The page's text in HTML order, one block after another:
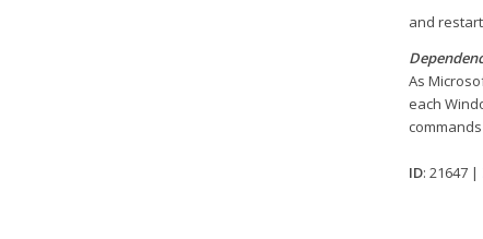
and
As
each
ID: 21647 |